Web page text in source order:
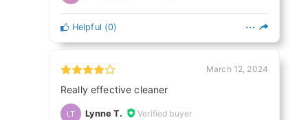
Helpful (0)
March 12, 2024
Really effective cleaner
LT Lynne T. Verified buyer